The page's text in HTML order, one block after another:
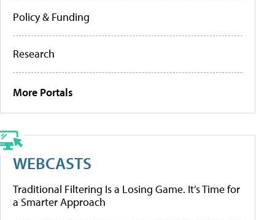
Policy & Funding
Research
More Portals
WEBCASTS
Traditional Filtering Is a Losing Game. It’s Time for
a Smarter Approach